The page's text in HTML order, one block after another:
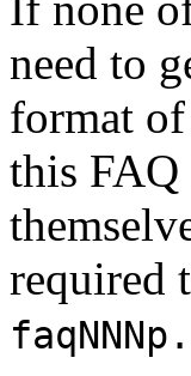
need to
format
this FAQ
required